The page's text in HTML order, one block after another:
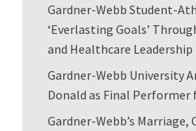
Gardner-Webb Student-
‘Everlasting Goals’
and Healthcare Leadership
Gardner-Webb University
Donald as Final Performer
Gardner-Webb’s Marriage,